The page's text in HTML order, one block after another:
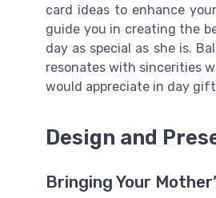
card ideas to enhance
guide you in creating the
day as special as she is.
resonates with sincerities
would appreciate in day
Design and
Bringing Your